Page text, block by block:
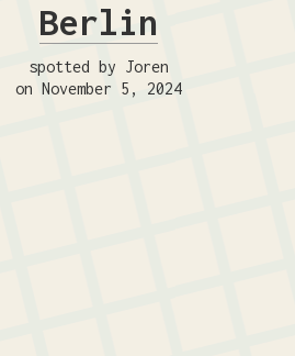
Berlin
spotted by Joren
on November 5, 2024